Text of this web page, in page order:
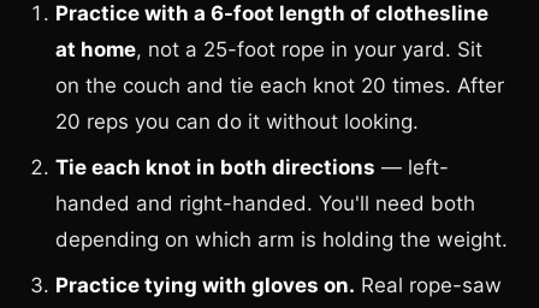
Practice with a 6-foot length of clothesline
at home, not a 25-foot rope in your yard. Sit
on the couch and tie each knot 20 times. After
20 reps you can do it without looking.
Tie each knot in both directions — left-
handed and right-handed. You'll need both
depending on which arm is holding the weight.
Practice tying with gloves on. Real rope-saw